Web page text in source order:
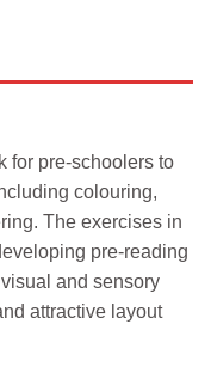
for pre-schoolers to
colouring,
The exercises in
pre-reading
and sensory
attractive layout